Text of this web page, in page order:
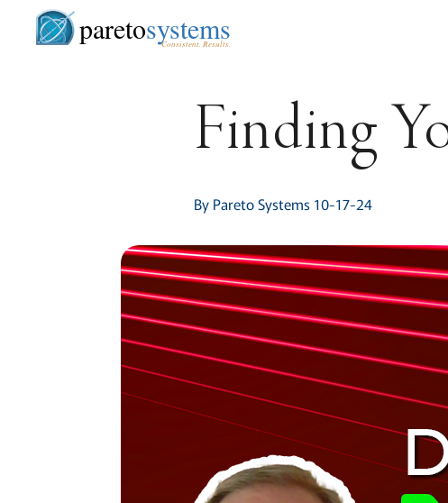
paretosystems
Consistent. Results.
Finding
By Pareto Systems 10-17-24